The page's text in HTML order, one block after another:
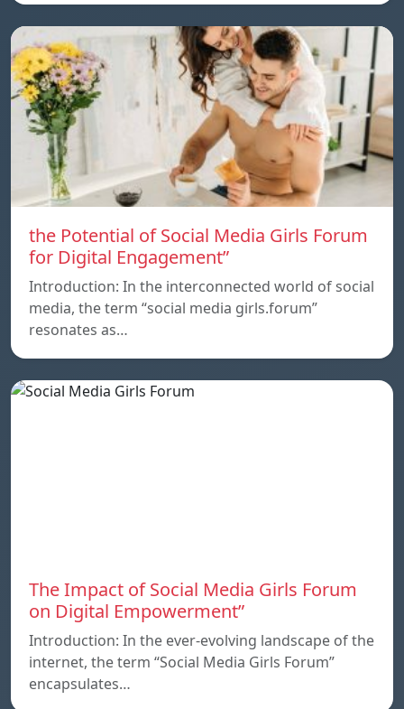
the Potential of Social Media Girls Forum
for Digital Engagement”
Introduction: In the interconnected world of social
media, the term “social media girls.forum”
resonates as…
The Impact of Social Media Girls Forum
on Digital Empowerment”
Introduction: In the ever-evolving landscape of the
internet, the term “Social Media Girls Forum”
encapsulates…